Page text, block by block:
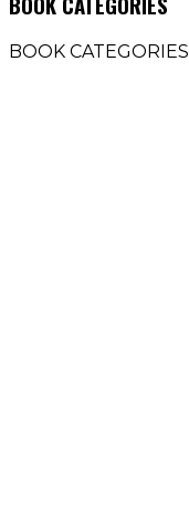
BOOK CATEGORIES